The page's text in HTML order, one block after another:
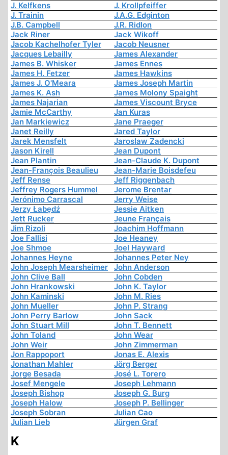
J. Kelfkens
J. Krollpfeiffer
J. Trainin
J.A.G. Edginton
J.B. Campbell
J.R. Ridlon
Jack Riner
Jack Wikoff
Jacob Kachelhofer Tyler
Jacob Neusner
Jacques Lebailly
James Alexander
James B. Whisker
James Ennes
James H. Fetzer
James Hawkins
James J. O'Meara
James Joseph Martin
James K. Ash
James Molony Spaight
James Najarian
James Viscount Bryce
Jamie McCarthy
Jan Kuras
Jan Markiewicz
Jane Praeger
Janet Reilly
Jared Taylor
Jarek Mensfelt
Jaroslaw Zadencki
Jason Kirell
Jean Dupont
Jean Plantin
Jean-Claude K. Dupont
Jean-François Beaulieu
Jean-Marie Boisdefeu
Jeff Rense
Jeff Riggenbach
Jeffrey Rogers Hummel
Jerome Brentar
Jerónimo Carrascal
Jerry Weise
Jerzy Łabędź
Jessie Aitken
Jett Rucker
Jeune Français
Jim Rizoli
Joachim Hoffmann
Joe Fallisi
Joe Heaney
Joe Shmoe
Joel Hayward
Johannes Heyne
Johannes Peter Ney
John Joseph Mearsheimer
John Anderson
John Clive Ball
John Cobden
John Hrankowski
John K. Taylor
John Kaminski
John M. Ries
John Mueller
John P. Strang
John Perry Barlow
John Sack
John Stuart Mill
John T. Bennett
John Toland
John Wear
John Weir
John Zimmerman
Jon Rappoport
Jonas E. Alexis
Jonathan Mahler
Jörg Berger
Jorge Besada
José L. Torero
Josef Mengele
Joseph Lehmann
Joseph Bishop
Joseph G. Burg
Joseph Halow
Joseph P. Bellinger
Joseph Sobran
Julian Cao
Julian Lieb
Jürgen Graf
K